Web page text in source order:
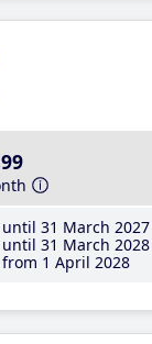
until 31 March 2027
until 31 March 2028
from 1 April 2028